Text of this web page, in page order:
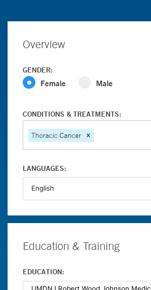
Overview
GENDER:
Female Male
CONDITIONS & TREATMENTS:
Thoracic Cancer
LANGUAGES:
Education & Training
EDUCATION: